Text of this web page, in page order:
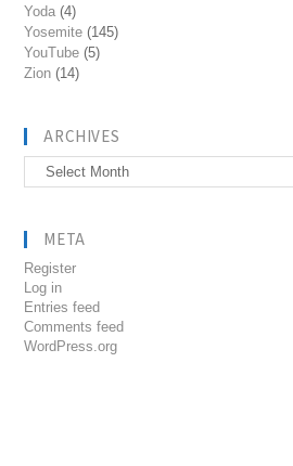
Yoda (4)
Yosemite (145)
YouTube (5)
Zion (14)
ARCHIVES
Archives
META
Register
Log in
Entries feed
Comments feed
WordPress.org